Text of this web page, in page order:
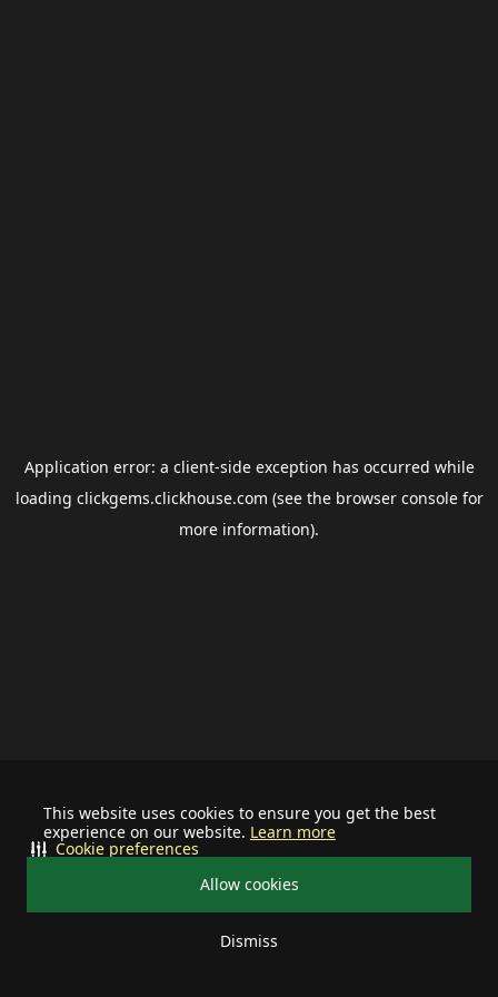
This website uses cookies to ensure you get the best
experience on our website. Learn more
Allow cookies
Dismiss
Cookie preferences
Application error: a client-side exception has occurred while
loading clickgems.clickhouse.com (see the browser consolefor
more information).